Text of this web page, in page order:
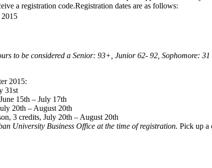
a registration code.Registration dates are as follows:
2015
to be considered a Senior: 93+, Junior 62- 92, Sophomore:
2015:
31st
15th – July 17th
20th – August 20th
3 credits, July 20th – August 20th
University Business Office at the time of registration. Pick up a